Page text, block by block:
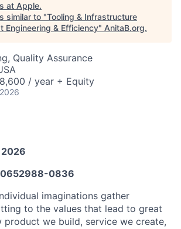
at Apple.
similar to "Tooling & Infrastructure
Engineering & Efficiency" AnitaB.org.
Quality Assurance
/ year + Equity
2026
0836
imaginations gather
to the values that lead to great
product we build, service we create,